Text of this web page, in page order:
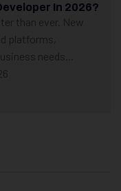
In 2026?
than ever. New
platforms,
needs...